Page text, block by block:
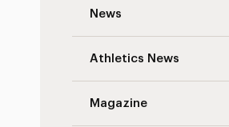
News
Athletics News
Magazine